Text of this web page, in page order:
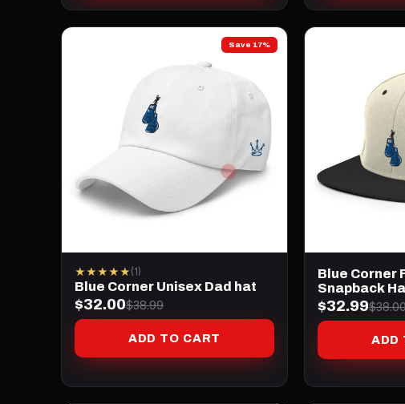
Save 17%
★★★★★ (1)
Blue Corner Unisex Dad hat
$32.00$38.99
ADD TO CART
Blue Corner
Snapback
$32.99
ADD